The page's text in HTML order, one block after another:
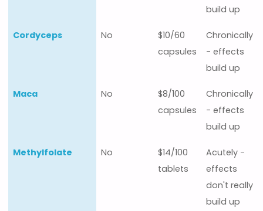
build up
Cordyceps No
$10/60
capsules
Chronically
- effects
build up
Maca No
$8/100
capsules
Chronically
- effects
build up
Methylfolate No
$14/100
tablets
Acutely -
effects
don't really
build up